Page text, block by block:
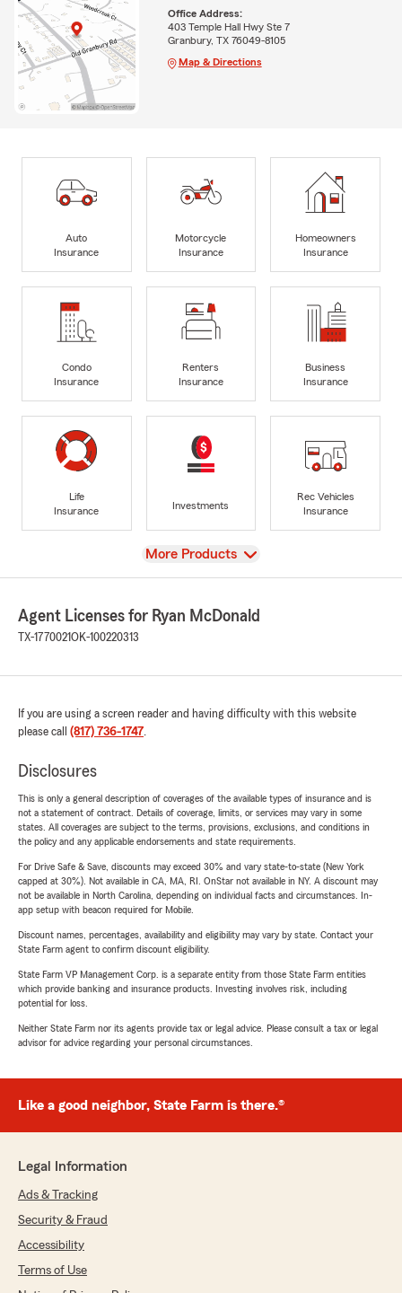
Office Address:
403 Temple Hall Hwy Ste 7
Granbury, TX 76049-8105
Map & Directions
Auto
Insurance
Motorcycle
Insurance
Homeowners
Insurance
Condo
Insurance
Renters
Insurance
Business
Insurance
Life
Insurance
Investments
Rec Vehicles
Insurance
View
More Products
Agent Licenses for Ryan McDonald
TX-1770021OK-100220313
If you are using a screen reader and having difficulty with this website
please call (817) 736-1747.
Disclosures
This is only a general description of coverages of the available types of insurance and is
not a statement of contract. Details of coverage, limits, or services may vary in some
states. All coverages are subject to the terms, provisions, exclusions, and conditions in
the policy and any applicable endorsements and state requirements.
For Drive Safe & Save, discounts may exceed 30% and vary state-to-state (New York
capped at 30%). Not available in CA, MA, RI. OnStar not available in NY. A discount may
not be available in North Carolina, depending on individual facts and circumstances. In-
app setup with beacon required for Mobile.
Discount names, percentages, availability and eligibility may vary by state. Contact your
State Farm agent to confirm discount eligibility.
State Farm VP Management Corp. is a separate entity from those State Farm entities
which provide banking and insurance products. Investing involves risk, including
potential for loss.
Neither State Farm nor its agents provide tax or legal advice. Please consult a tax or legal
advisor for advice regarding your personal circumstances.
Like a good neighbor, State Farm is there.®
Legal Information
Ads & Tracking
Security & Fraud
Accessibility
Terms of Use